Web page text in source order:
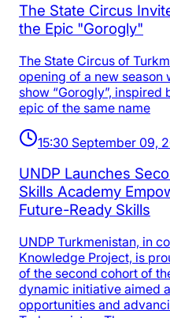
The State Circus
the Epic "Gorogly"
The State Circus of
opening of a new season
show “Gorogly”,
epic of the same name
15:30 September 09,
UNDP Launches
Skills Academy
Future-Ready Skills
UNDP Turkmenistan, in
Knowledge Project, is
of the second cohort of
dynamic initiative aimed
opportunities and